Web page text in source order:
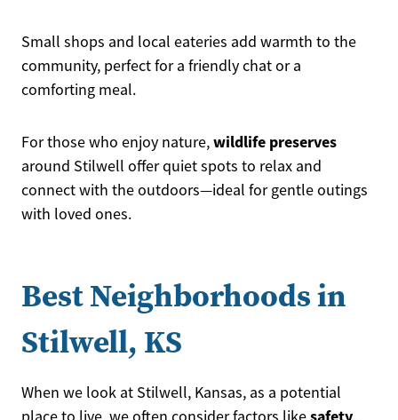
Small shops and local eateries add warmth to the
community, perfect for a friendly chat or a
comforting meal.
For those who enjoy nature,wildlife preserves
around Stilwell offer quiet spots to relax and
connect with the outdoors—ideal for gentle outings
with loved ones.
Best Neighborhoods in
Stilwell, KS
When we look at Stilwell, Kansas, as a potential